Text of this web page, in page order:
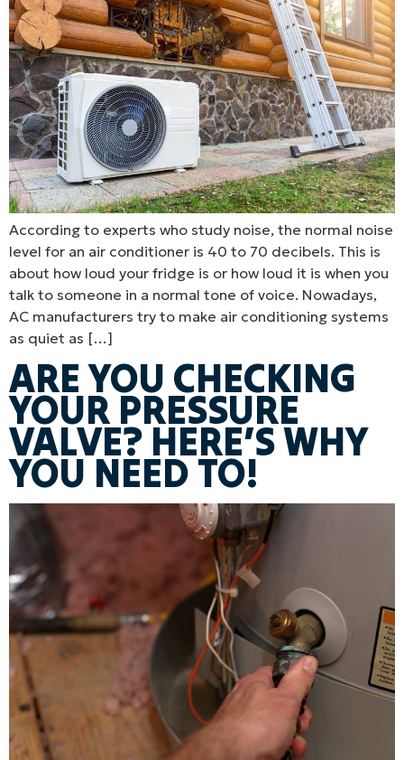
According to experts who study noise, the normal noise
level for an air conditioner is 40 to 70 decibels. This is
about how loud your fridge is or how loud it is when you
talk to someone in a normal tone of voice. Nowadays,
AC manufacturers try to make air conditioning systems
as quiet as […]
ARE YOU CHECKING
YOUR PRESSURE
VALVE? HERE’S WHY
YOU NEED TO!